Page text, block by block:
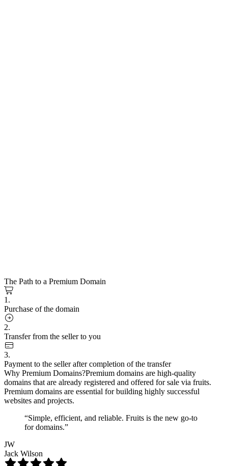
The Path to a Premium Domain
1.
Purchase of the domain
2.
Transfer from the seller to you
3.
Payment to the seller after completion of the transfer
Why Premium Domains?Premium domains are high-quality
domains that are already registered and offered for sale via fruits.
Premium domains are essential for building highly successful
websites and projects.
“Simple, efficient, and reliable. Fruits is the new go-to
for domains.”
JW
Jack Wilson